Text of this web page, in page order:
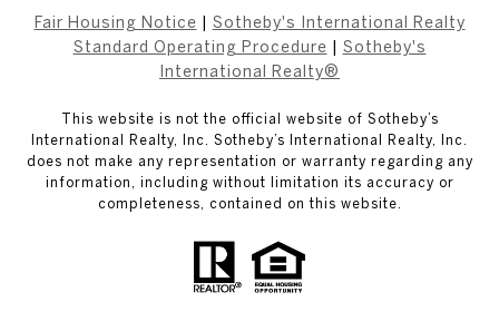
Fair Housing Notice
Sotheby's International Realty
Standard Operating Procedure
Sotheby's
International Realty®
This website is not the official website of Sotheby’s
International Realty, Inc. Sotheby’s International Realty, Inc.
does not make any representation or warranty regarding any
information, including without limitation its accuracy or
completeness, contained on this website.